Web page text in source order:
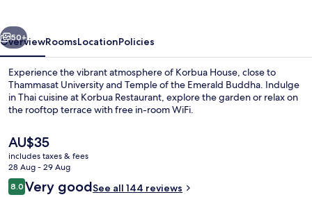
Breakfast area
Next
50+
OverviewRoomsLocationPolicies
Experience the vibrant atmosphere of Korbua House, close to
Thammasat University and Temple of the Emerald Buddha. Indulge
in Thai cuisine at Korbua Restaurant, explore the garden or relax on
the rooftop terrace with free in-room WiFi.
The
current
price
is
AU$35
AU$35
includes taxes & fees
28 Aug - 29 Aug
Reviews
8.08.0 out of 10
Very goodSee all 144 reviews